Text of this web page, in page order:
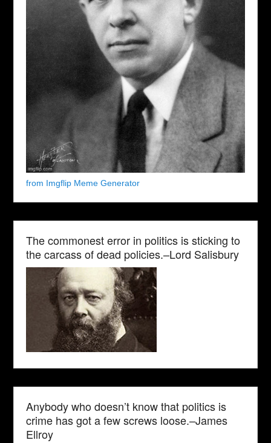
from Imgflip Meme Generator
The commonest error in politics is sticking to
the carcass of dead policies.–Lord Salisbury
Anybody who doesn’t know that politics is
crime has got a few screws loose.–James
Ellroy